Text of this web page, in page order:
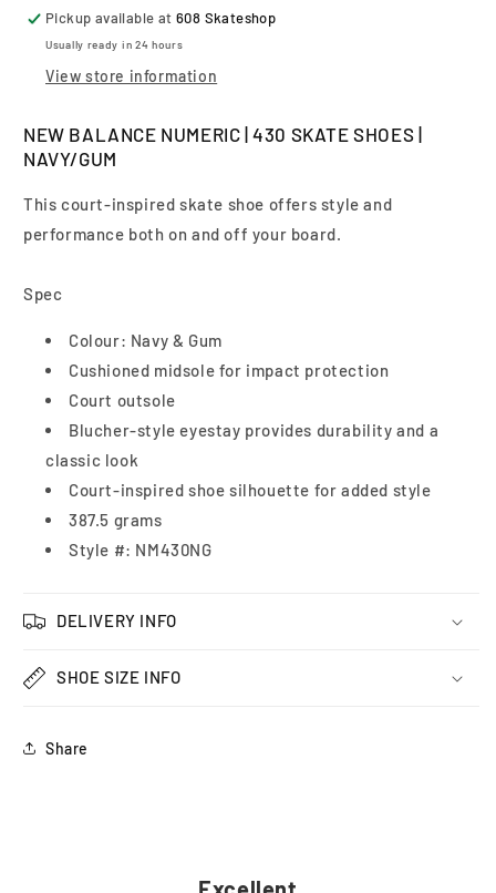
|
430
Shoes
Navy/Gum
|
430
Shoes
Navy/Gum
Pickup available at608 Skateshop
Usually ready in 24 hours
View store information
NEW BALANCE NUMERIC | 430 SKATE SHOES |
NAVY/GUM
This court-inspired skate shoe offers style and
performance both on and off your board.
Spec
Colour: Navy & Gum
Cushioned midsole for impact protection
Court outsole
Blucher-style eyestay provides durability and a
classic look
Court-inspired shoe silhouette for added style
387.5 grams
Style #: NM430NG
DELIVERY INFO
SHOE SIZE INFO
Share